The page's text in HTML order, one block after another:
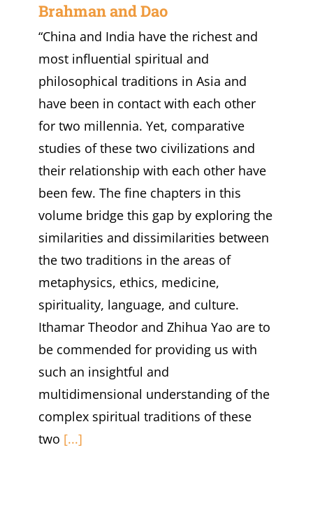
Brahman and Dao
“China and India have the richest and
most influential spiritual and
philosophical traditions in Asia and
have been in contact with each other
for two millennia. Yet, comparative
studies of these two civilizations and
their relationship with each other have
been few. The fine chapters in this
volume bridge this gap by exploring the
similarities and dissimilarities between
the two traditions in the areas of
metaphysics, ethics, medicine,
spirituality, language, and culture.
Ithamar Theodor and Zhihua Yao are to
be commended for providing us with
such an insightful and
multidimensional understanding of the
complex spiritual traditions of these
two [...]